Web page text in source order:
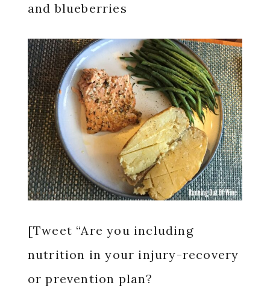
and blueberries
[Tweet “Are you including
nutrition in your injury-recovery
or prevention plan?